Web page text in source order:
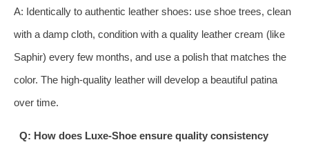
A: Identically to authentic leather shoes: use shoe trees, clean
with a damp cloth, condition with a quality leather cream (like
Saphir) every few months, and use a polish that matches the
color. The high-quality leather will develop a beautiful patina
over time.
Q: How does Luxe-Shoe ensure quality consistency